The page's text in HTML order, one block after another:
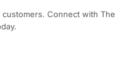
Connect with The